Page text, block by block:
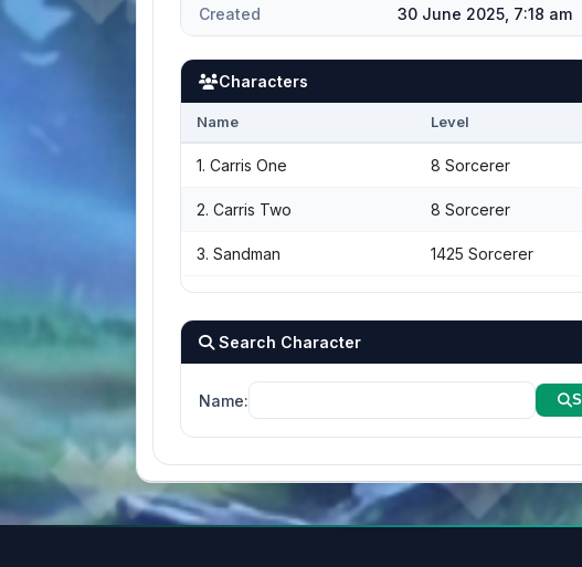
Created 30 June 2025, 7:18 am
Characters
Name Level
1. Carris One 8 Sorcerer
2. Carris Two 8 Sorcerer
3. Sandman 1425 Sorcerer
Search Character
Name: